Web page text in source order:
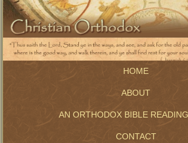
HOME
ABOUT
AN ORTHODOX BIBLE
CONTACT